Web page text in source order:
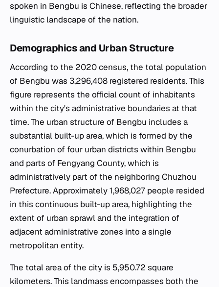
spoken in Bengbu is Chinese, reflecting the broader
linguistic landscape of the nation.
Demographics and Urban Structure
According to the 2020 census, the total population
of Bengbu was 3,296,408 registered residents. This
figure represents the official count of inhabitants
within the city's administrative boundaries at that
time. The urban structure of Bengbu includes a
substantial built-up area, which is formed by the
conurbation of four urban districts within Bengbu
and parts of Fengyang County, which is
administratively part of the neighboring Chuzhou
Prefecture. Approximately 1,968,027 people resided
in this continuous built-up area, highlighting the
extent of urban sprawl and the integration of
adjacent administrative zones into a single
metropolitan entity.
The total area of the city is 5,950.72 square
kilometers. This landmass encompasses both the